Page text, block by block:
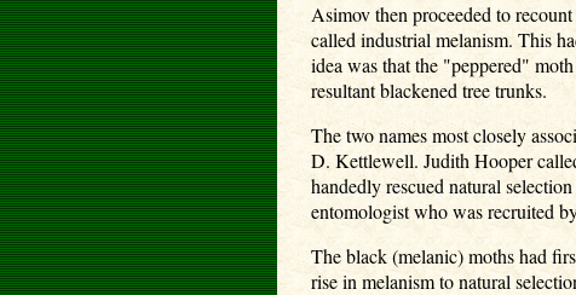
Asimov then proceeded to
called industrial melanism. This
idea was that the "peppered"
resultant blackened tree trunks.
The two names most closely
D. Kettlewell. Judith Hooper
handedly rescued natural
entomologist who was recruited
The black (melanic) moths had
rise in melanism to natural